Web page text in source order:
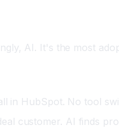
AI. It's the most
in HubSpot. No tool
customer. AI finds